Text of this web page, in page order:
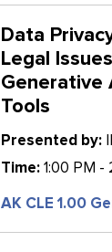
Data
Legal
Generative
Tools
Presented by:
Time:1:00 PM -
AK CLE 1.00